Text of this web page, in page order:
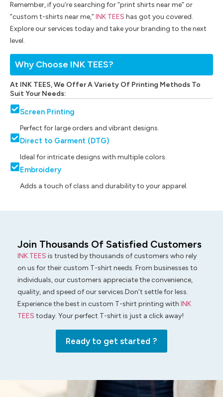
Why Choose INK TEES?
At INK TEES, We Offer A Variety Of Printing Methods To
Suit Your Needs:
Screen Printing
Perfect for large orders and vibrant designs.
Direct to Garment (DTG)
Ideal for intricate designs with multiple colors.
Embroidery
Adds a touch of class and durability to your apparel.
Remember, if you’re searching for “print shirts near me” or
“custom t-shirts near me,”INK TEES has got you covered.
Explore our services today and take your branding to the next
level.
Join Thousands Of Satisfied Customers
INK TEES is trusted by thousands of customers who rely
on us for their custom T-shirt needs. From businesses to
individuals, our customers appreciate the convenience,
quality, and speed of our services.Don’t settle for less.
Experience the best in custom T-shirt printing with INK
TEES today. Your perfect T-shirt is just a click away!
Ready to get started ?